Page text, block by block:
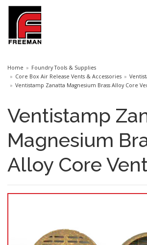
Home
Foundry Tools & Supplies
Core Box Air Release Vents & Accessories
Ventistamp Zanatta Magnesium Brass Alloy Core
Ventistamp
Magnesium
Alloy Core